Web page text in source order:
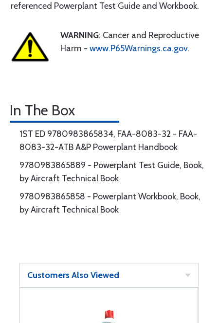
referenced Powerplant Test Guide and Workbook.
WARNING: Cancer and Reproductive
Harm - www.P65Warnings.ca.gov.
In The Box
1ST ED 9780983865834, FAA-8083-32 - FAA-
8083-32-ATB A&P Powerplant Handbook
9780983865889 - Powerplant Test Guide, Book,
by Aircraft Technical Book
9780983865858 - Powerplant Workbook, Book,
by Aircraft Technical Book
Customers Also Viewed